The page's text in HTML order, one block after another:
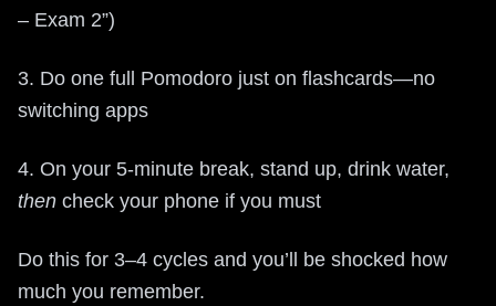
– Exam 2”)
3. Do one full Pomodoro just on flashcards—no
switching apps
4. On your 5-minute break, stand up, drink water,
then check your phone if you must
Do this for 3–4 cycles and you’ll be shocked how
much you remember.